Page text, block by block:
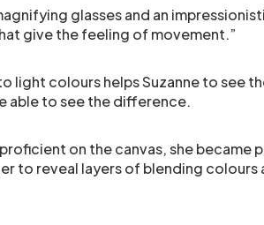
glasses and an
give the feeling of movement.”
light colours helps Suzanne to see
able to see the difference.
on the canvas, she
to reveal layers of blending